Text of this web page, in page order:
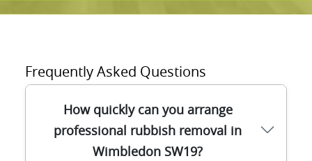
Frequently Asked Questions
How quickly can you arrange
professional rubbish removal in
Wimbledon SW19?